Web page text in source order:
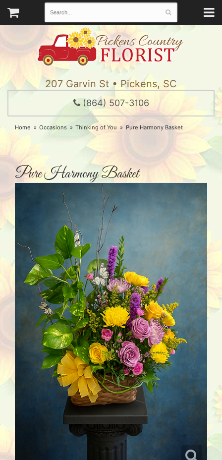
207 Garvin St • Pickens, SC
(864) 507-3106
Home Occasions Thinking of You Pure Harmony Basket
Pure Harmony Basket